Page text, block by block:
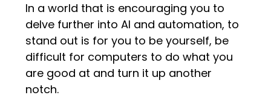
In a world that is encouraging you to
delve further into AI and automation, to
stand out is for you to be yourself, be
difficult for computers to do what you
are good at and turn it up another
notch.